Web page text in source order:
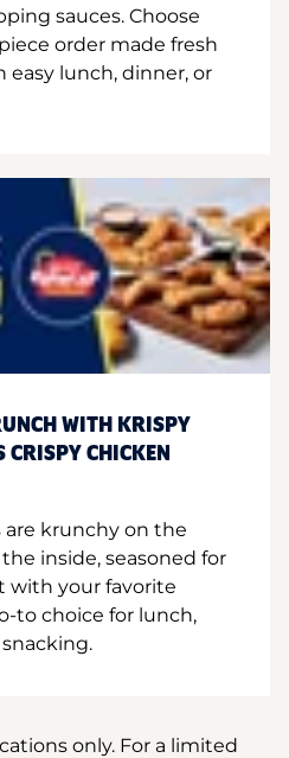
sauces. Choose
order made fresh
easy lunch, dinner, or
WITH KRISPY
CRISPY CHICKEN
krunchy on the
inside, seasoned for
with your favorite
to choice for lunch,
only. For a limited